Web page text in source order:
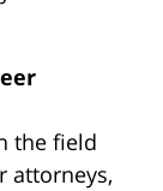
the field
attorneys,